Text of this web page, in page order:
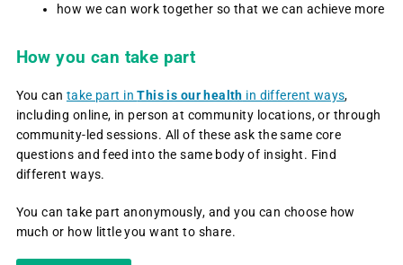
how we can work together so that we can achieve more
How you can take part
You can take part inThis is our health in different ways,
including online, in person at community locations, or through
community-led sessions. All of these ask the same core
questions and feed into the same body of insight. Find
different ways.
You can take part anonymously, and you can choose how
much or how little you want to share.